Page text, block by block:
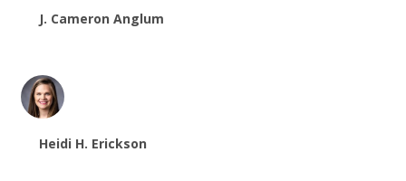
J. Cameron Anglum
Heidi H. Erickson